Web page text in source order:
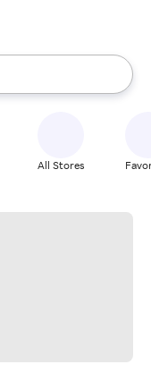
the up and down
All Stores